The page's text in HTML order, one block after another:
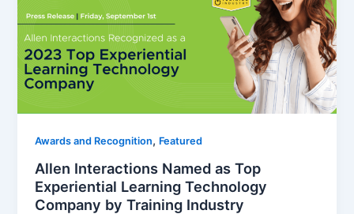
Awards and Recognition, Featured
Allen Interactions Named as Top
Experiential Learning Technology
Company by Training Industry